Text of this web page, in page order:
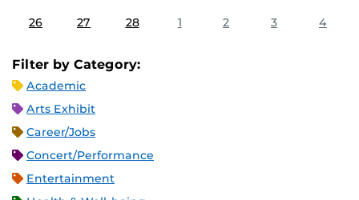
26 27 28 1 2 3 4
Filter by Category:
Academic
Arts Exhibit
Career/Jobs
Concert/Performance
Entertainment